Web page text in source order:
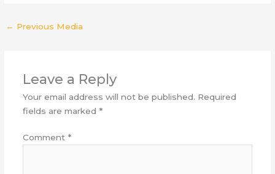
← Previous Media
Leave a Reply
Your email address will not be published. Required
fields are marked *
Comment *